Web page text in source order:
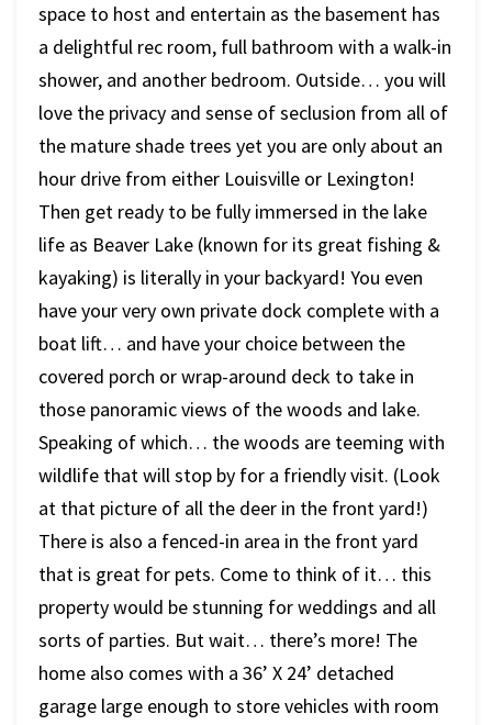
space to host and entertain as the basement has
a delightful rec room, full bathroom with a walk-in
shower, and another bedroom. Outside… you will
love the privacy and sense of seclusion from all of
the mature shade trees yet you are only about an
hour drive from either Louisville or Lexington!
Then get ready to be fully immersed in the lake
life as Beaver Lake (known for its great fishing &
kayaking) is literally in your backyard! You even
have your very own private dock complete with a
boat lift… and have your choice between the
covered porch or wrap-around deck to take in
those panoramic views of the woods and lake.
Speaking of which… the woods are teeming with
wildlife that will stop by for a friendly visit. (Look
at that picture of all the deer in the front yard!)
There is also a fenced-in area in the front yard
that is great for pets. Come to think of it… this
property would be stunning for weddings and all
sorts of parties. But wait… there’s more! The
home also comes with a 36’ X 24’ detached
garage large enough to store vehicles with room